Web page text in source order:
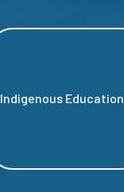
Indigenous Education